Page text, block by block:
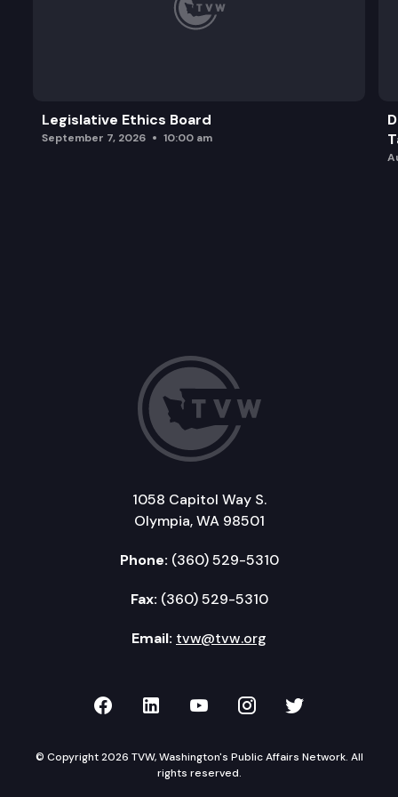
Legislative Ethics Board
September 7, 2026 10:00 am
1058 Capitol Way S.
Olympia, WA 98501
Phone: (360) 529-5310
Fax: (360) 529-5310
Email: tvw@tvw.org
TVW on Facebook
TVW on LinkedIn
TVW on YouTube
TVW onTVW on
© Copyright 2026 TVW, Washington's Public Affairs Network. All
rights reserved.